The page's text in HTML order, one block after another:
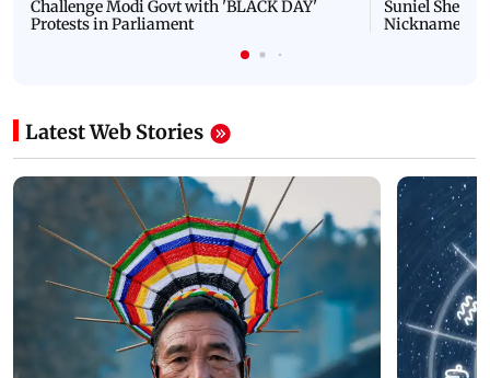
Challenge Modi Govt with 'BLACK DAY'
Protests in Parliament
Suniel Shetty
Nickname |
Latest Web Stories